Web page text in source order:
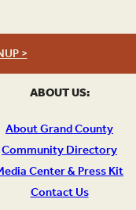
ABOUT US:
About Grand County
Community Directory
Center & Press Kit
Contact Us
>